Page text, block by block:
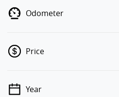
Odometer
Price
💡 Price filters are disabled when
Year